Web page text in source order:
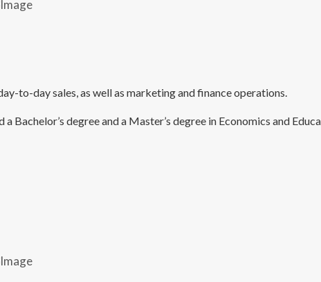
to-day sales, as well as marketing and finance operations.
degree and a Master’s degree in Economics and